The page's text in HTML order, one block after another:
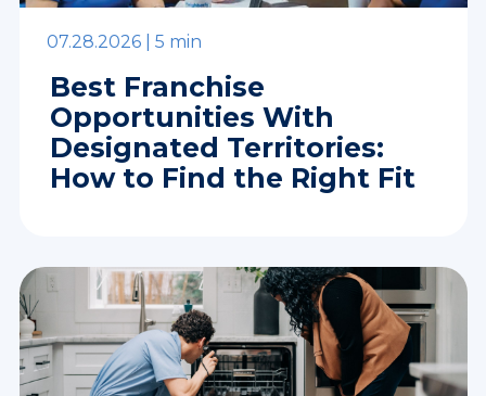
07.28.2026 | 5 min
Best Franchise
Opportunities With
Designated Territories:
How to Find the Right Fit